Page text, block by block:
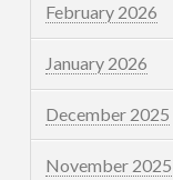
February 2026
January 2026
December 2025
November 2025